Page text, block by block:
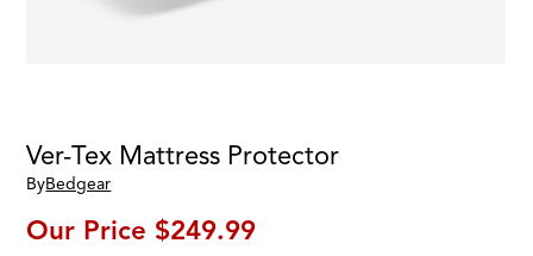
Ver-Tex Mattress Protector
ByBedgear
Our Price $249.99